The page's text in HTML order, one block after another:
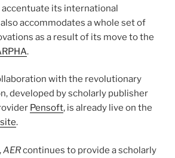
accentuate its international
accommodates a whole set of
as a result of its move to the
.
with the revolutionary
developed by scholarly publisher
Pensoft, is already live on the
.
AERcontinues to provide a scholarly